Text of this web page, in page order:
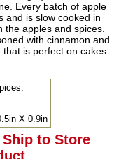
Every batch of apple
and is slow cooked in
the apples and spices.
with cinnamon and
is perfect on cakes
X 0.9in
to Store